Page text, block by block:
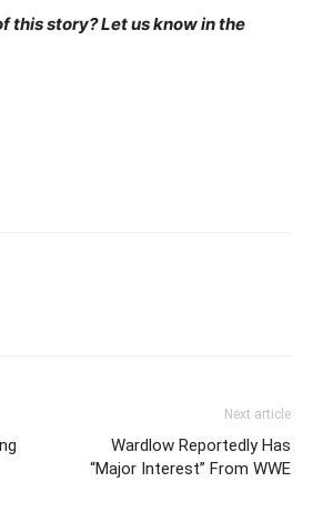
this story? Let us know in the
Next article
Wardlow Reportedly Has
“Major Interest” From WWE